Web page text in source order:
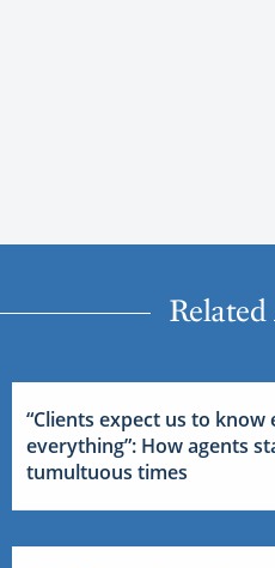
“Clients expect us to
everything”: How agents
tumultuous times